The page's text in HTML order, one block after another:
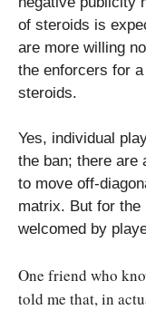
of steroids is
are more willing
the enforcers for
steroids.
Yes, individual
the ban; there are
to move off-
matrix. But for
welcomed by
One friend who
told me that, in